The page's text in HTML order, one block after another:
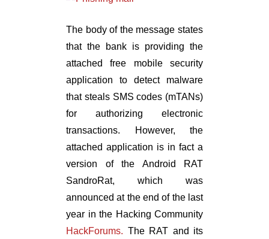
The body of the message states
that the bank is providing the
attached free mobile security
application to detect malware
that steals SMS codes (mTANs)
for authorizing electronic
transactions. However, the
attached application is in fact a
version of the Android RAT
SandroRat, which was
announced at the end of the last
year in the Hacking Community
HackForums. The RAT and its